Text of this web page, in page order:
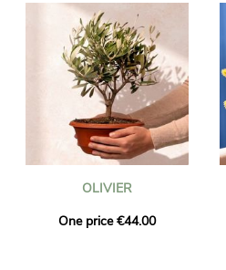
OLIVIER
One price €44.00